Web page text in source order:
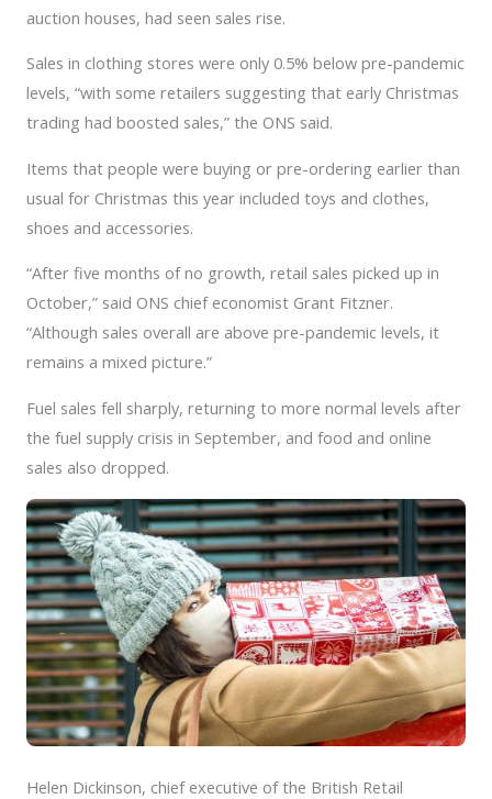
auction houses, had seen sales rise.
Sales in clothing stores were only 0.5% below pre-pandemic
levels, “with some retailers suggesting that early Christmas
trading had boosted sales,” the ONS said.
Items that people were buying or pre-ordering earlier than
usual for Christmas this year included toys and clothes,
shoes and accessories.
“After five months of no growth, retail sales picked up in
October,” said ONS chief economist Grant Fitzner.
“Although sales overall are above pre-pandemic levels, it
remains a mixed picture.”
Fuel sales fell sharply, returning to more normal levels after
the fuel supply crisis in September, and food and online
sales also dropped.
Helen Dickinson, chief executive of the British Retail